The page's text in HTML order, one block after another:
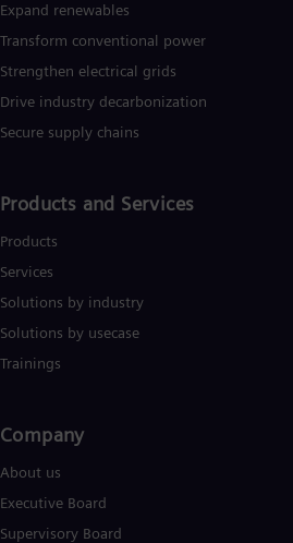
Expand renewables​
Transform conventional power
Strengthen electrical grids
Drive industry decarbonization
Secure supply chains
Products and Services
Products
Services
Solutions by industry
Solutions by usecase
Trainings
Company​
About us
Executive Board
Supervisory Board